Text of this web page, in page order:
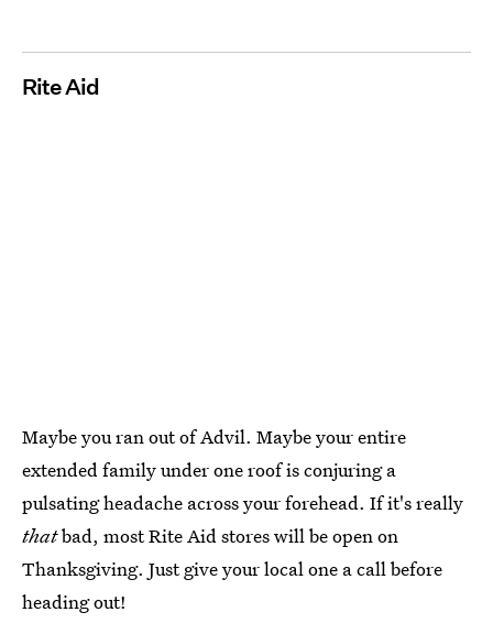
Rite Aid
Maybe you ran out of Advil. Maybe your entire
extended family under one roof is conjuring a
pulsating headache across your forehead. If it's really
thatbad, most Rite Aid stores will be open on
Thanksgiving. Just give your local one a call before
heading out!